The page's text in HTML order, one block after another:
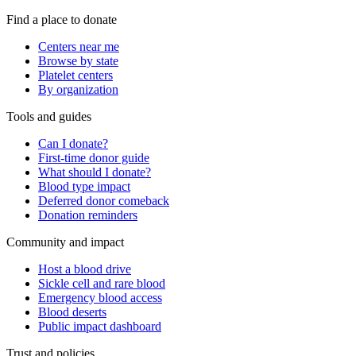
Find a place to donate
Centers near me
Browse by state
Platelet centers
By organization
Tools and guides
Can I donate?
First-time donor guide
What should I donate?
Blood type impact
Deferred donor comeback
Donation reminders
Community and impact
Host a blood drive
Sickle cell and rare blood
Emergency blood access
Blood deserts
Public impact dashboard
Trust and policies